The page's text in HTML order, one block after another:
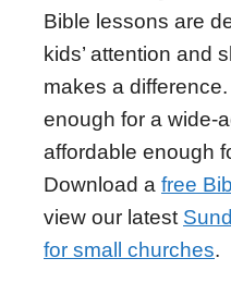
Bible lessons are
kids’ attention and
makes a
enough for a wide-
affordable enough
Download a free
view our latest
for small churches.